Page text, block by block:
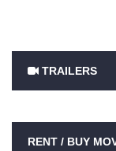
TRAILERS
RENT / BUY